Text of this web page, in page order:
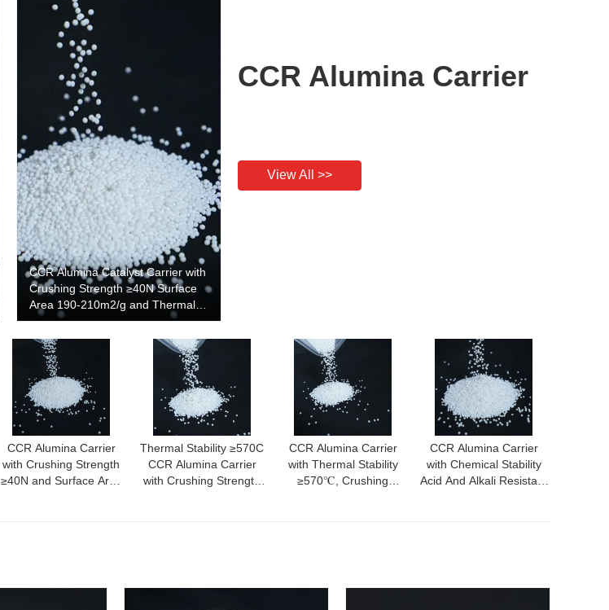
CCR Alumina Catalyst Carrier with
Crushing Strength ≥40N Surface
Area 190-210m2/g and Thermal
Stability ≥570℃
CCR Alumina Carrier
View All >>
CCR Alumina Carrier
with Crushing Strength
≥40N and Surface Area
Thermal Stability ≥570C
CCR Alumina Carrier
with Crushing Strength
CCR Alumina Carrier
with Thermal Stability
≥570℃, Crushing
CCR Alumina Carrier
with Chemical Stability
Acid And Alkali Resistant